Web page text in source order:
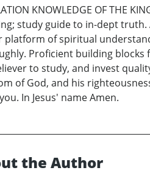
KNOWLEDGE OF THE
study guide to in-dept
platform of spiritual
Proficient building blocks
to study, and invest
of God, and his
In Jesus' name Amen.
the Author